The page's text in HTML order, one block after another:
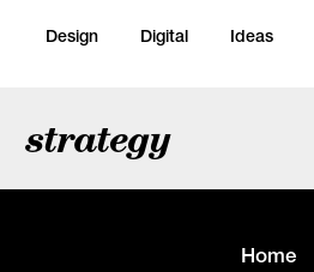
Design Digital Ideas
strategy
Home